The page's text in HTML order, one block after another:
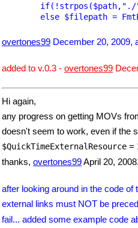
else $filepath =
overtones99 December 20, 2009,
added to v.0.3 - overtones99
Hi again,
any progress on getting MOVs
doesn't seem to work, even if the
$QuickTimeExternalResource =
thanks, overtones99April 20,
after looking around in the code of
external links must NOT be
fail... added some example code